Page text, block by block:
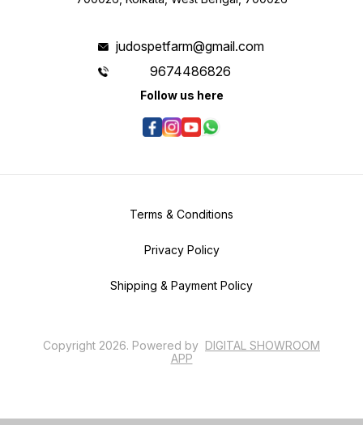
judospetfarm@gmail.com
9674486826
Follow us here
Terms & Conditions
Privacy Policy
Shipping & Payment Policy
Copyright 2026. Powered by DIGITAL SHOWROOM
APP